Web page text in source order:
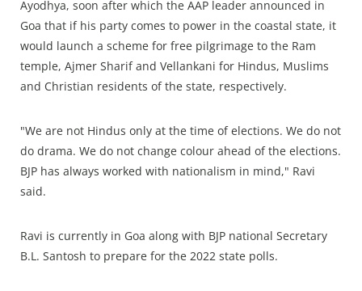
Ayodhya, soon after which the AAP leader announced in
Goa that if his party comes to power in the coastal state, it
would launch a scheme for free pilgrimage to the Ram
temple, Ajmer Sharif and Vellankani for Hindus, Muslims
and Christian residents of the state, respectively.
"We are not Hindus only at the time of elections. We do not
do drama. We do not change colour ahead of the elections.
BJP has always worked with nationalism in mind," Ravi
said.
Ravi is currently in Goa along with BJP national Secretary
B.L. Santosh to prepare for the 2022 state polls.